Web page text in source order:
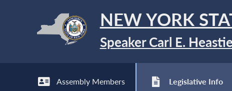
NEW YORK
Speaker Carl E. Heastie
Assembly Members Legislative Info